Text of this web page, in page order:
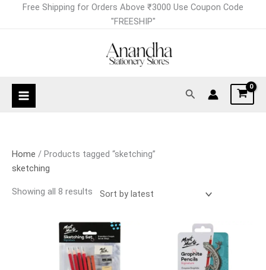
Free Shipping for Orders Above ₹3000 Use Coupon Code
"FREESHIP"
Search
Home / Products tagged “sketching”
sketching
Showing all 8 results
Sorted